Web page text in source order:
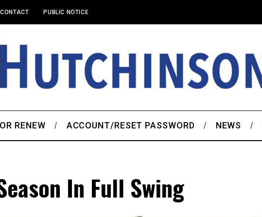
CONTACT PUBLIC NOTICE
RENEW ACCOUNT/RESET PASSWORD NEWS
In Full Swing